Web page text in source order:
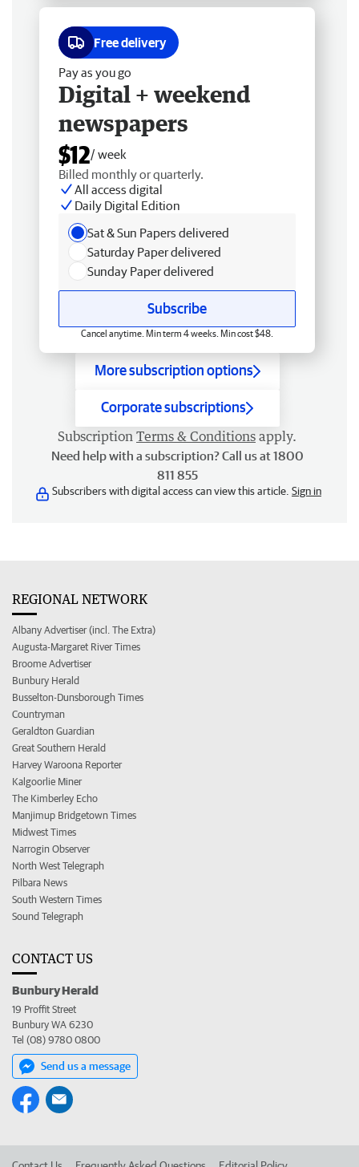
Free delivery
Pay as you go
Digital + weekend
newspapers
$12/ week
Billed monthly or quarterly.
All access digital
Daily Digital Edition
Sat & Sun Papers delivered
Saturday Paper delivered
Sunday Paper delivered
Subscribe
Cancel anytime. Min term 4 weeks. Min cost $48.
More subscription options
Corporate subscriptions
Subscription Terms & Conditions apply.
Need help with a subscription? Call us at 1800
811 855
Subscribers with digital access can view this article. Sign in
REGIONAL NETWORK
Albany Advertiser (incl. The Extra)
Augusta-Margaret River Times
Broome Advertiser
Bunbury Herald
Busselton-Dunsborough Times
Countryman
Geraldton Guardian
Great Southern Herald
Harvey Waroona Reporter
Kalgoorlie Miner
The Kimberley Echo
Manjimup Bridgetown Times
Midwest Times
Narrogin Observer
North West Telegraph
Pilbara News
South Western Times
Sound Telegraph
CONTACT US
Bunbury Herald
19 Proffit Street
Bunbury WA 6230
Tel (08) 9780 0800
Send us a message